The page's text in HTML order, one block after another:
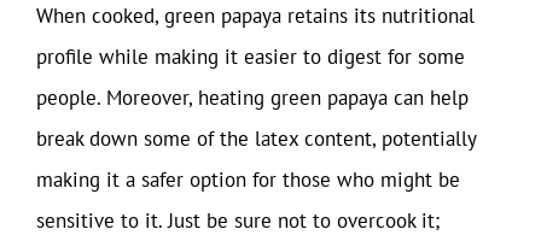
When cooked, green papaya retains its nutritional
profile while making it easier to digest for some
people. Moreover, heating green papaya can help
break down some of the latex content, potentially
making it a safer option for those who might be
sensitive to it. Just be sure not to overcook it;